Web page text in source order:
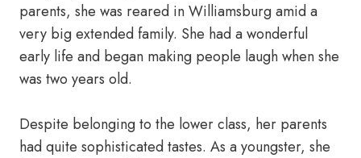
parents, she was reared in Williamsburg amid a
very big extended family. She had a wonderful
early life and began making people laugh when she
was two years old.
Despite belonging to the lower class, her parents
had quite sophisticated tastes. As a youngster, she